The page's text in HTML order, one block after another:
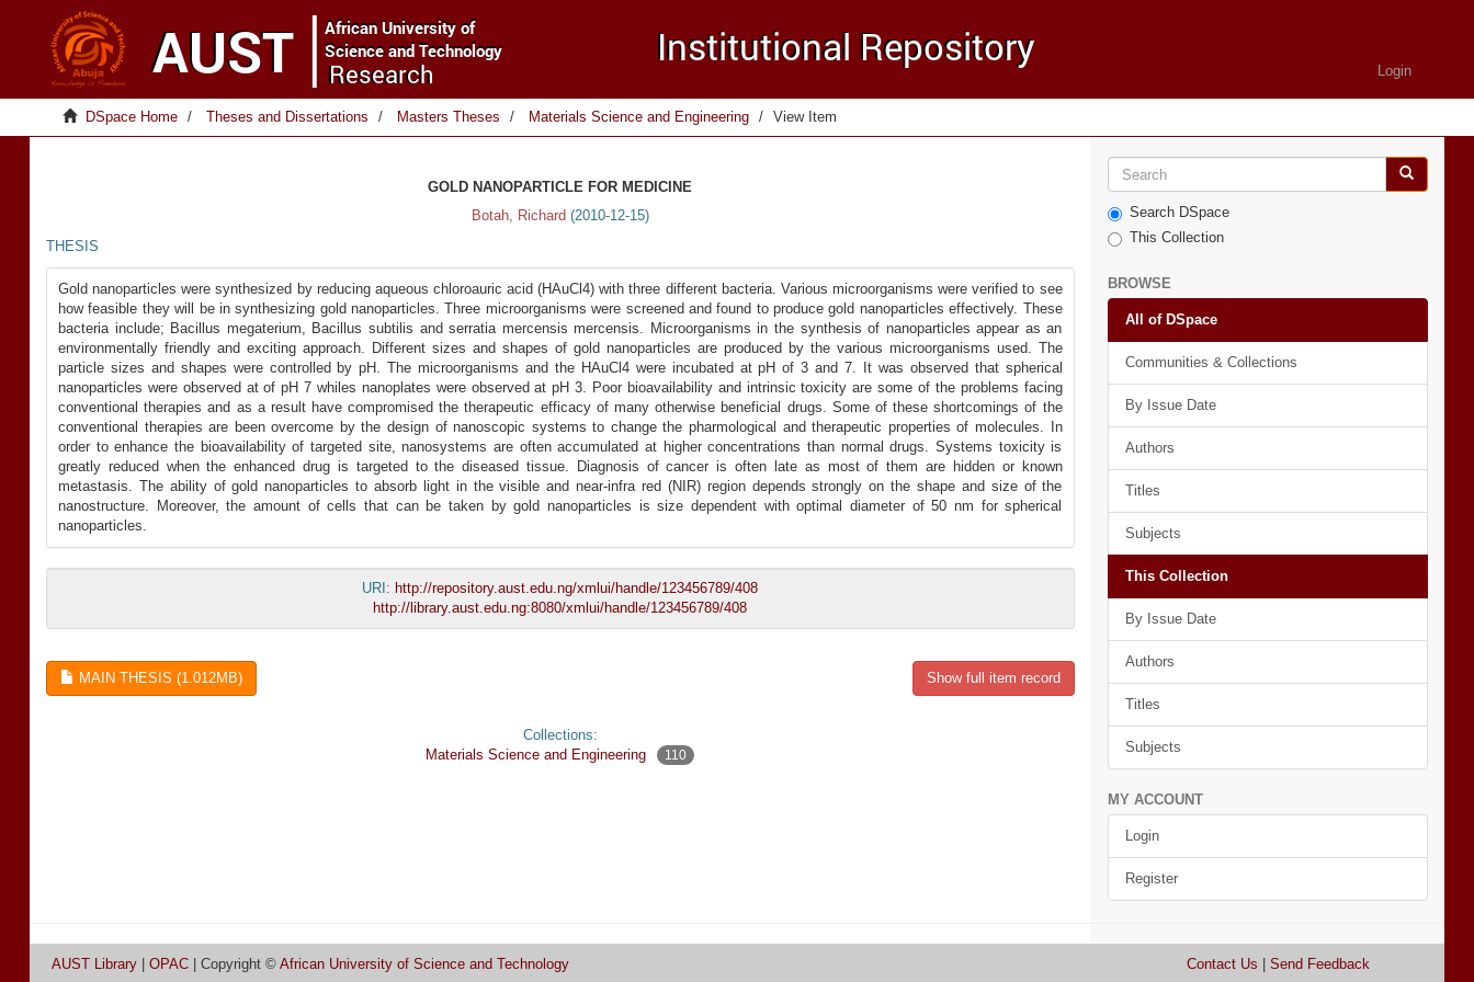
Login
DSpace Home Theses and Dissertations Masters Theses Materials Science and Engineering View Item
GOLD NANOPARTICLE FOR MEDICINE
Botah, Richard (2010-12-15)
THESIS
Gold nanoparticles were synthesized by reducing aqueous chloroauric acid (HAuCl4) with three different bacteria. Various microorganisms were verified to see
how feasible they will be in synthesizing gold nanoparticles. Three microorganisms were screened and found to produce gold nanoparticles effectively. These
bacteria include; Bacillus megaterium, Bacillus subtilis and serratia mercensis mercensis. Microorganisms in the synthesis of nanoparticles appear as an
environmentally friendly and exciting approach. Different sizes and shapes of gold nanoparticles are produced by the various microorganisms used. The
particle sizes and shapes were controlled by pH. The microorganisms and the HAuCl4 were incubated at pH of 3 and 7. It was observed that spherical
nanoparticles were observed at of pH 7 whiles nanoplates were observed at pH 3. Poor bioavailability and intrinsic toxicity are some of the problems facing
conventional therapies and as a result have compromised the therapeutic efficacy of many otherwise beneficial drugs. Some of these shortcomings of the
conventional therapies are been overcome by the design of nanoscopic systems to change the pharmological and therapeutic properties of molecules. In
order to enhance the bioavailability of targeted site, nanosystems are often accumulated at higher concentrations than normal drugs. Systems toxicity is
greatly reduced when the enhanced drug is targeted to the diseased tissue. Diagnosis of cancer is often late as most of them are hidden or known
metastasis. The ability of gold nanoparticles to absorb light in the visible and near-infra red (NIR) region depends strongly on the shape and size of the
nanostructure. Moreover, the amount of cells that can be taken by gold nanoparticles is size dependent with optimal diameter of 50 nm for spherical
nanoparticles.
URI: http://repository.aust.edu.ng/xmlui/handle/123456789/408
http://library.aust.edu.ng:8080/xmlui/handle/123456789/408
MAIN THESIS (1.012MB) Show full item record
Collections:
Materials Science and Engineering
110
Search DSpace
This Collection
BROWSE
All of DSpace
Communities & Collections
By Issue Date
Authors
Titles
Subjects
This Collection
By Issue Date
Authors
Titles
Subjects
MY ACCOUNT
Login
Register
AUST Library OPAC | Copyright © African University of Science and Technology Contact Us Send Feedback